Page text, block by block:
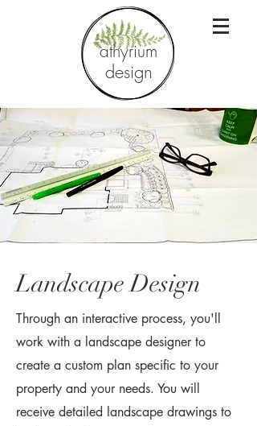
athyrium
design
Landscape Design
Through an interactive process, you'll
work with a landscape designer to
create a custom plan specific to your
property and your needs. You will
receive detailed landscape drawings to